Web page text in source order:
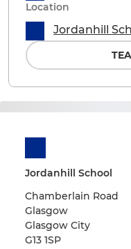
Jordanhill School
Chamberlain Road
Glasgow
Glasgow City
G13 1SP
Location
Jordanhill